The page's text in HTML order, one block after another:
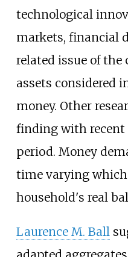
technological
markets, financial
related issue of
assets considered
money. Other
finding with recent
period. Money
time varying which
household's real
Laurence M. Ball